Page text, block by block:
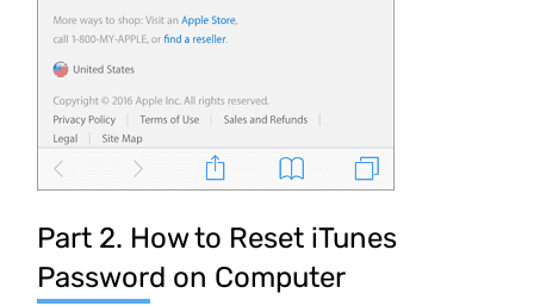
Part 2. How to Reset iTunes
Password on Computer